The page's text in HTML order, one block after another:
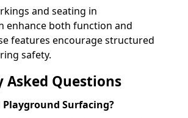
and seating in
enhance both function and
features encourage structured
safety.
Asked Questions
Playground Surfacing?